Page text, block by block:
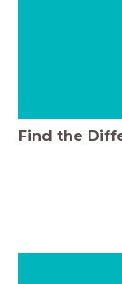
Find the